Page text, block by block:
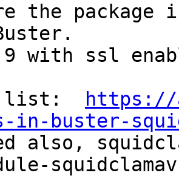
the
with ssl
list:
https://
in-buster-
also,